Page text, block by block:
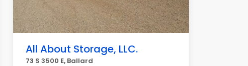
All About Storage, LLC.
73 S 3500 E, Ballard